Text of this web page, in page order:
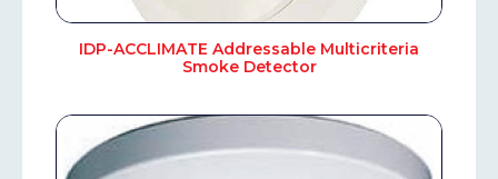
IDP-ACCLIMATE Addressable Multicriteria
Smoke Detector